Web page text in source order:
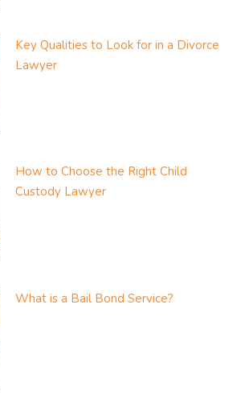
Key Qualities to Look for in a Divorce
Lawyer
How to Choose the Right Child
Custody Lawyer
What is a Bail Bond Service?